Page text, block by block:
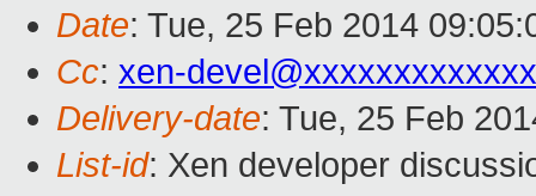
Date: Tue, 25 Feb 2014
Cc: xen-devel@xxxxxxxxxxxxx
Delivery-date: Tue, 25 Feb
List-id: Xen developer